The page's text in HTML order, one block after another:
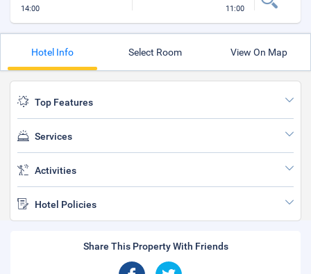
14:00 11:00
Hotel Info Select Room View On Map
Top Features
Services
Activities
Hotel Policies
Share This Property With Friends